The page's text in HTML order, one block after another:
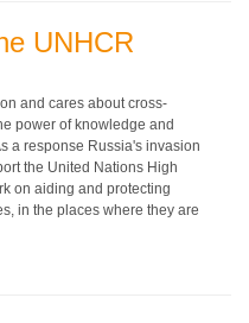
UNHCR
and cares about cross-
power of knowledge and
a response Russia's invasion
the United Nations High
on aiding and protecting
in the places where they are